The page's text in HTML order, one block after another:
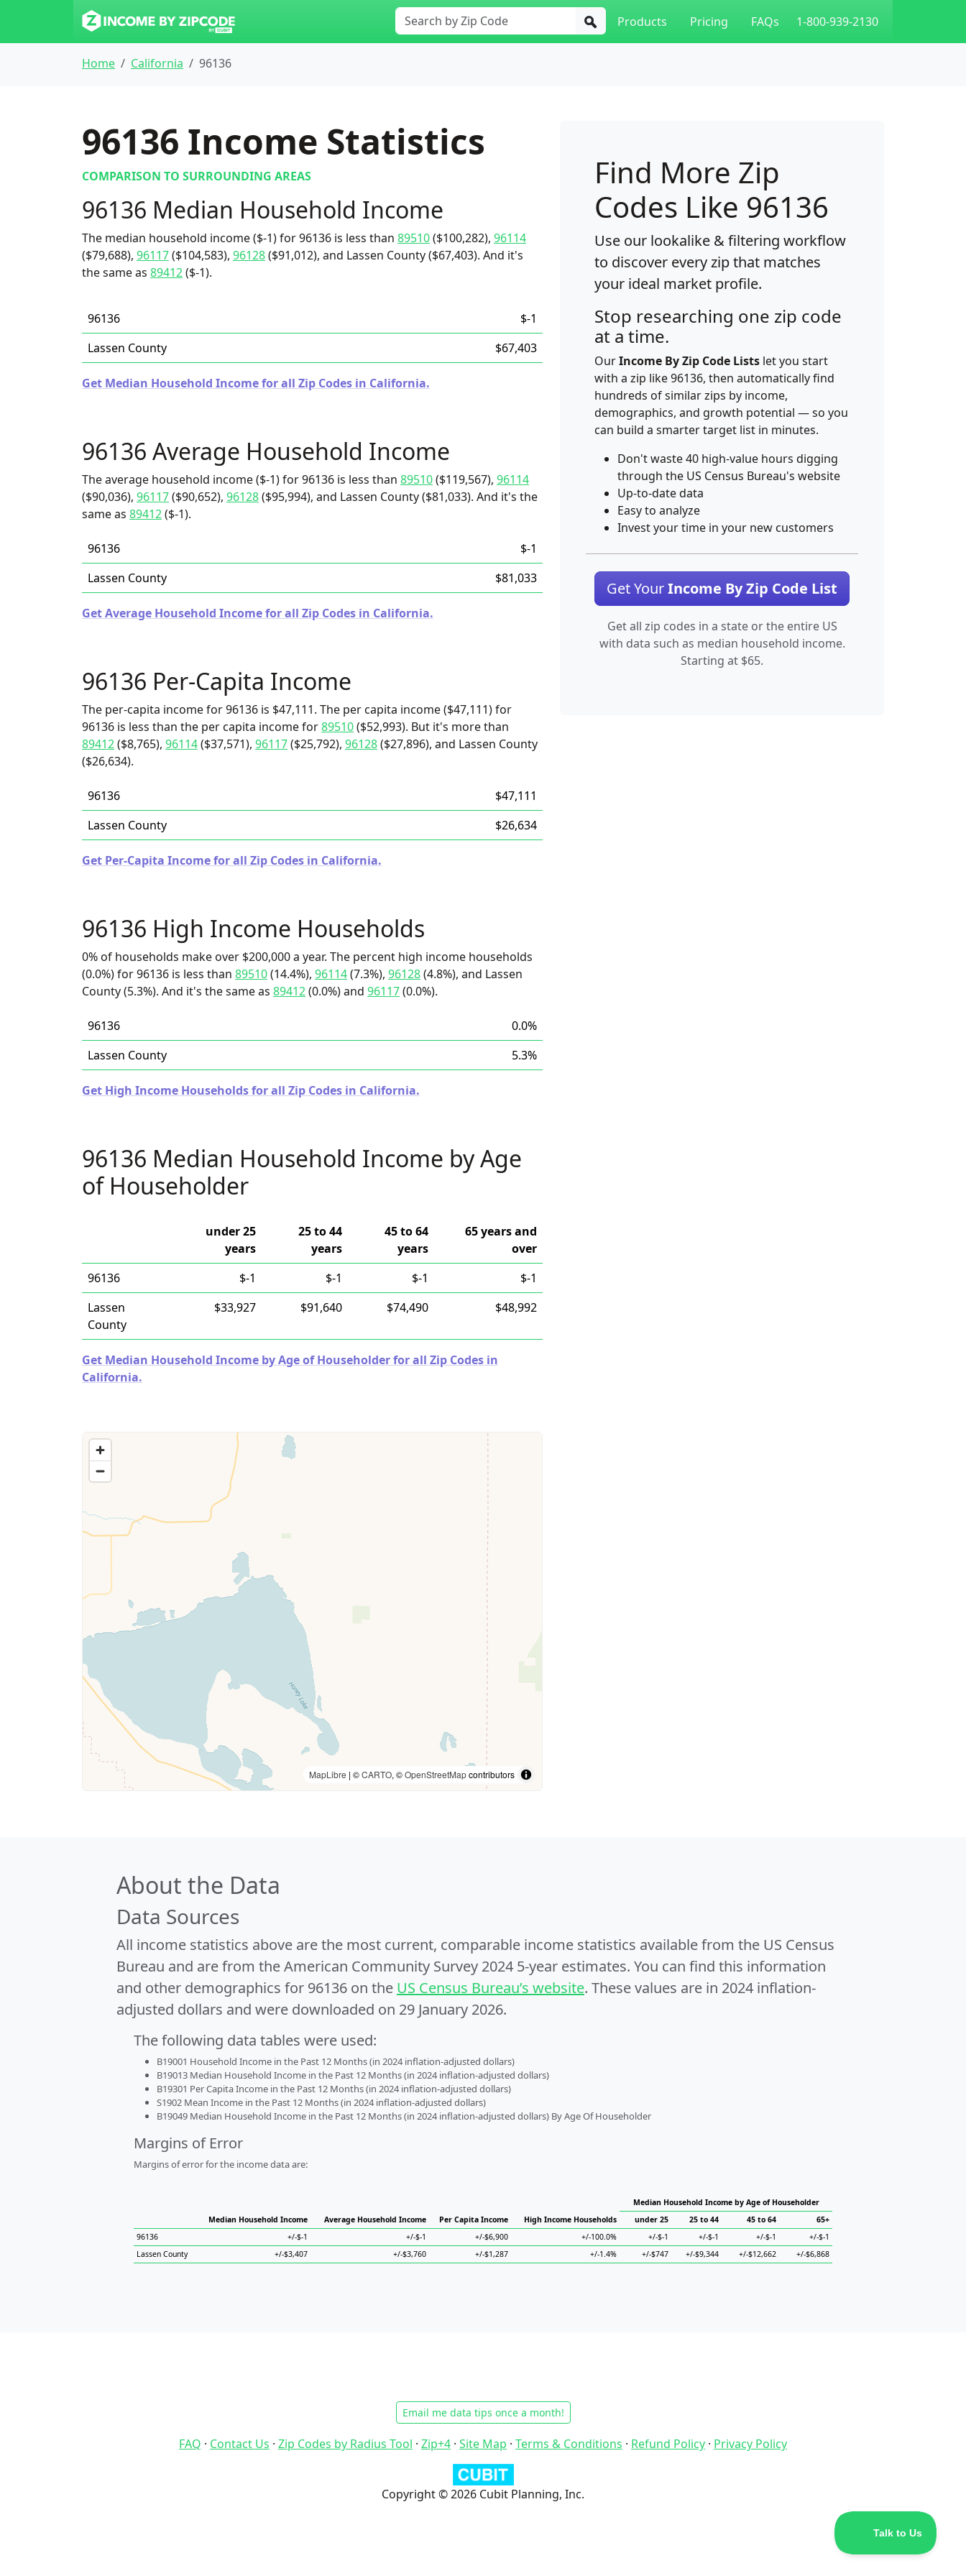
Products Pricing FAQs 1-800-939-2130
Home California 96136
96136 Income Statistics
COMPARISON TO SURROUNDING AREAS
96136 Median Household Income
The median household income ($-1) for 96136 is less than 89510($100,282), 96114
($79,688), 96117($104,583), 96128($91,012), and Lassen County ($67,403). And it's
the same as 89412($-1).
96136
$-1
Lassen County
$67,403
Get Median Household Income for all Zip Codes in California.
96136 Average Household Income
The average household income ($-1) for 96136 is less than 89510($119,567), 96114
($90,036), 96117($90,652), 96128($95,994), and Lassen County ($81,033). And it's the
same as 89412($-1).
96136
$-1
Lassen County
$81,033
Get Average Household Income for all Zip Codes in California.
96136 Per-Capita Income
The per-capita income for 96136 is $47,111. The per capita income ($47,111) for
96136 is less than the per capita income for89510($52,993). But it's more than
89412($8,765), 96114($37,571), 96117($25,792), 96128($27,896), and Lassen County
($26,634).
96136
$47,111
Lassen County
$26,634
Get Per-Capita Income for all Zip Codes in California.
96136 High Income Households
0% of households make over $200,000 a year. The percent high income households
(0.0%) for 96136 is less than 89510(14.4%), 96114(7.3%), 96128(4.8%), and Lassen
County (5.3%). And it's the same as 89412(0.0%) and 96117(0.0%).
96136
0.0%
Lassen County
5.3%
Get High Income Households for all Zip Codes in California.
96136 Median Household Income by Age
of Householder
under 25
years
25 to 44
years
45 to 64
years
65 years and
over
96136
$-1 $-1 $-1
$-1
Lassen
County
$33,927 $91,640 $74,490 $48,992
Get Median Household Income by Age of Householder for all Zip Codes in
California.
MapLibre | ©CARTO, ©OpenStreetMapcontributors
Find More Zip
Codes Like 96136
Use our lookalike & filtering workflow
to discover every zip that matches
your ideal market profile.
Stop researching one zip code
at a time.
OurIncome By Zip Code Lists let you start
with a zip like 96136, then automatically find
hundreds of similar zips by income,
demographics, and growth potential — so you
can build a smarter target list in minutes.
Don't waste 40 high-value hours digging
through the US Census Bureau's website
Up-to-date data
Easy to analyze
Invest your time in your new customers
Get YourIncome By Zip Code List
Get all zip codes in a state or the entire US
with data such as median household income.
Starting at $65.
About the Data
Data Sources
All income statistics above are the most current, comparable income statistics available from the US Census
Bureau and are from the American Community Survey 2024 5-year estimates. You can find this information
and other demographics for 96136 on the US Census Bureau’s website. These values are in 2024 inflation-
adjusted dollars and were downloaded on 29 January 2026.
The following data tables were used:
B19001 Household Income in the Past 12 Months (in 2024 inflation-adjusted dollars)
B19013 Median Household Income in the Past 12 Months (in 2024 inflation-adjusted dollars)
B19301 Per Capita Income in the Past 12 Months (in 2024 inflation-adjusted dollars)
S1902 Mean Income in the Past 12 Months (in 2024 inflation-adjusted dollars)
B19049 Median Household Income in the Past 12 Months (in 2024 inflation-adjusted dollars) By Age Of Householder
Margins of Error
Margins of error for the income data are:
Median Household Income Average Household Income Per Capita Income High Income Households
Median Household Income by Age of Householder
under 25
25 to 44 45 to 64
65+
96136
+/-$-1 +/-$-1 +/-$6,900 +/-100.0% +/-$-1 +/-$-1 +/-$-1
+/-$-1
Lassen County
+/-$3,407 +/-$3,760 +/-$1,287 +/-1.4% +/-$747 +/-$9,344 +/-$12,662 +/-$6,868
Email me data tips once a month!
FAQ · Contact Us · Zip Codes by Radius Tool · Zip+4 · Site Map · Terms & Conditions · Refund Policy · Privacy Policy
Copyright © 2026 Cubit Planning, Inc.